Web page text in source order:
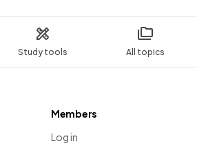
Study tools All topics
Members
Log in